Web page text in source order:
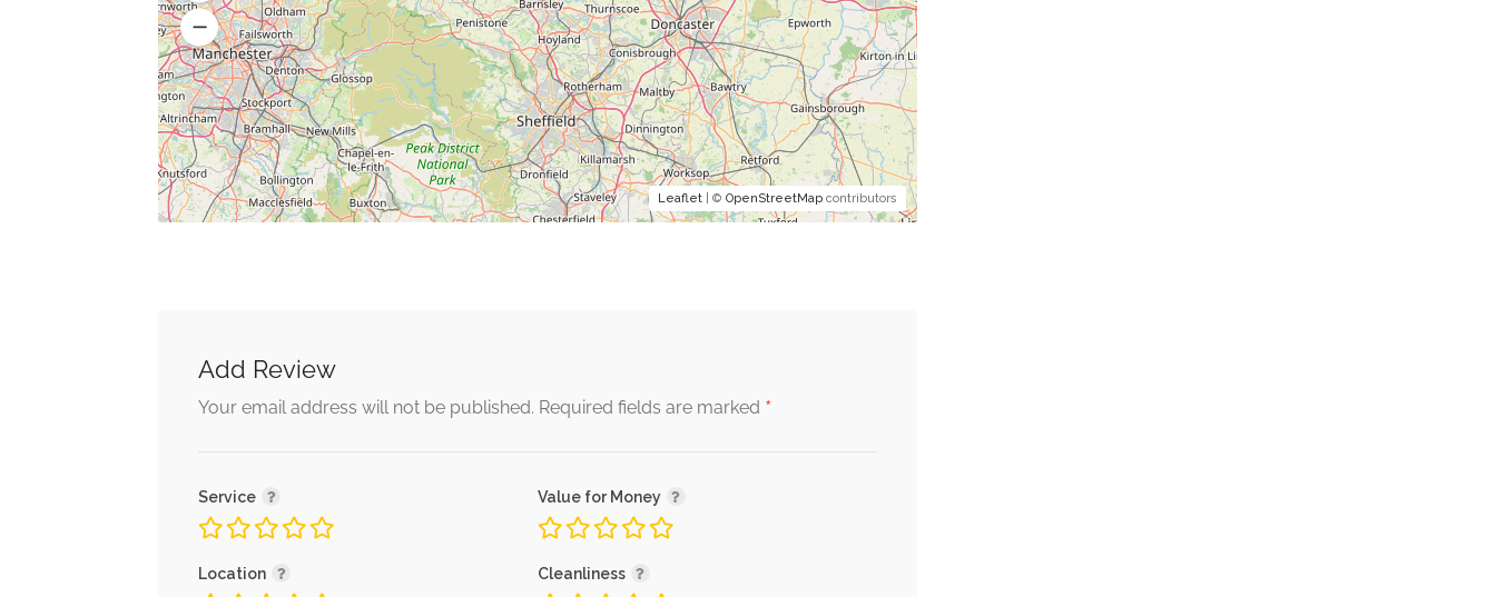
Leaflet| © OpenStreetMapcontributors
Add Review
Your email address will not be published. Required fields are marked *
Service Value for Money
Location Cleanliness